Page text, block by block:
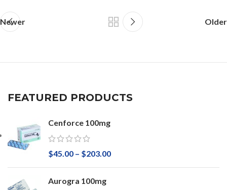
Newer Older
FEATURED PRODUCTS
Cenforce 100mg
$45.00 – $203.00
Aurogra 100mg